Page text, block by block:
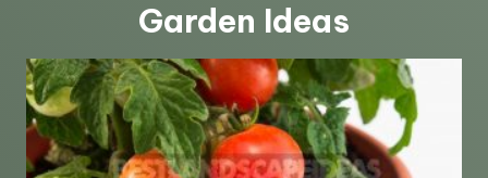
Garden Ideas